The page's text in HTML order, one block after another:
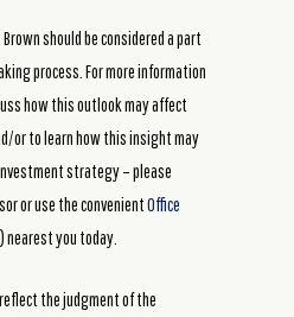
should be considered a part
process. For more information
how this outlook may affect
or to learn how this insight may
strategy – please
or use the convenientOffice
nearest you today.
the judgment of the